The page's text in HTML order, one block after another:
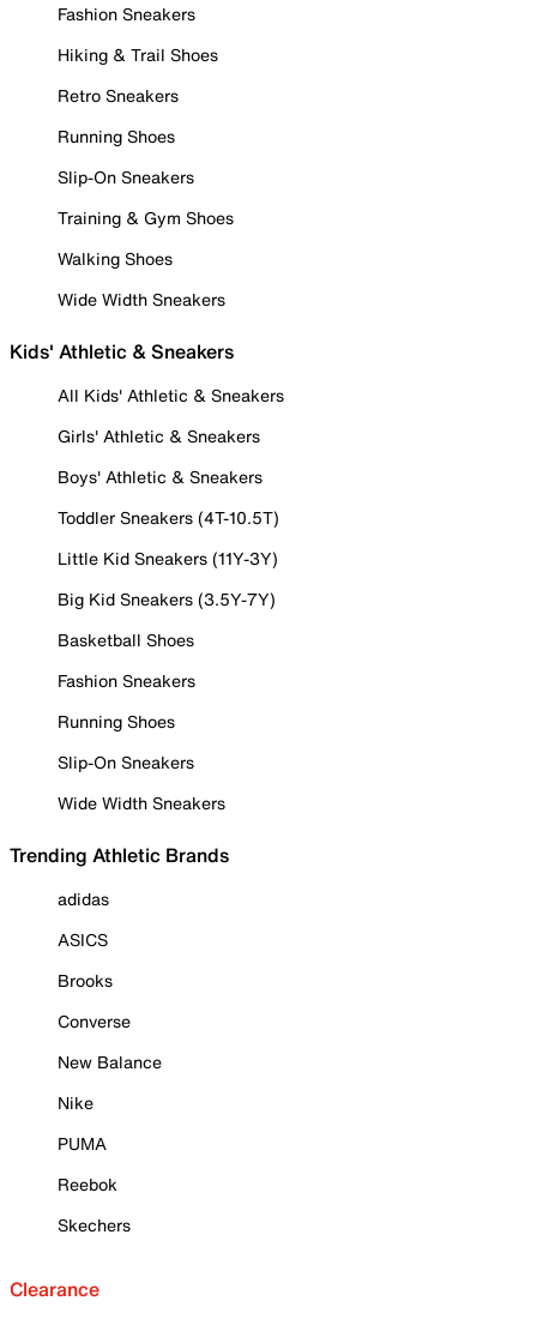
Fashion Sneakers
Hiking & Trail Shoes
Retro Sneakers
Running Shoes
Slip-On Sneakers
Training & Gym Shoes
Walking Shoes
Wide Width Sneakers
Kids' Athletic & Sneakers
All Kids' Athletic & Sneakers
Girls' Athletic & Sneakers
Boys' Athletic & Sneakers
Toddler Sneakers (4T-10.5T)
Little Kid Sneakers (11Y-3Y)
Big Kid Sneakers (3.5Y-7Y)
Basketball Shoes
Fashion Sneakers
Running Shoes
Slip-On Sneakers
Wide Width Sneakers
Trending Athletic Brands
adidas
ASICS
Brooks
Converse
New Balance
Nike
PUMA
Reebok
Skechers
Clearance